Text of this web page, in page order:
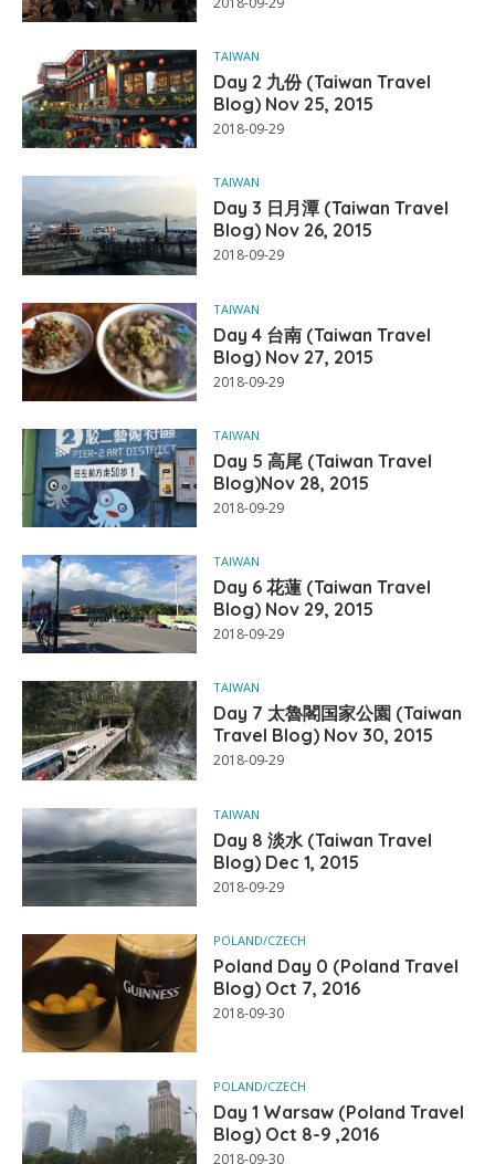
TAIWAN
Day 2 九份 (Taiwan Travel
Blog) Nov 25, 2015
2018-09-29
TAIWAN
Day 3 日月潭 (Taiwan Travel
Blog) Nov 26, 2015
2018-09-29
TAIWAN
Day 4 台南 (Taiwan Travel
Blog) Nov 27, 2015
2018-09-29
TAIWAN
Day 5 高尾 (Taiwan Travel
Blog)Nov 28, 2015
2018-09-29
TAIWAN
Day 6 花蓮 (Taiwan Travel
Blog) Nov 29, 2015
2018-09-29
TAIWAN
Day 7 太魯閣国家公園 (Taiwan
Travel Blog) Nov 30, 2015
2018-09-29
TAIWAN
Day 8 淡水 (Taiwan Travel
Blog) Dec 1, 2015
2018-09-29
POLAND/CZECH
Poland Day 0 (Poland Travel
Blog) Oct 7, 2016
2018-09-30
POLAND/CZECH
Day 1 Warsaw (Poland Travel
Blog) Oct 8-9 ,2016
2018-09-30